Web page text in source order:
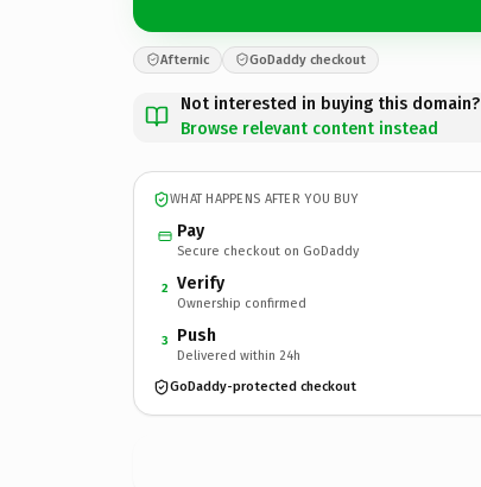
Afternic GoDaddy checkout
Not interested in buying this domain?
Browse relevant content instead
WHAT HAPPENS AFTER YOU BUY
Pay
Secure checkout on GoDaddy
2 Verify
Ownership confirmed
3 Push
Delivered within 24h
GoDaddy-protected checkout